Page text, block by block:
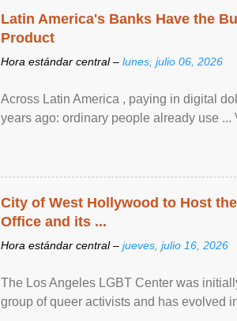
Latin America's Banks Have the
Product
Hora estándar central – lunes, julio 06, 2026
Across Latin America , paying in digital
years ago: ordinary people already use ...
City of West Hollywood to Host
Office and its ...
Hora estándar central – jueves, julio 16, 2026
The Los Angeles LGBT Center was
group of queer activists and has evolved